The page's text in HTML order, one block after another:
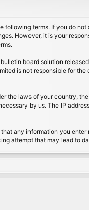
following terms. If you do
However, it is your
bulletin board solution
is not responsible for
the laws of your country,
by us. The IP
any information you
attempt that may lead to